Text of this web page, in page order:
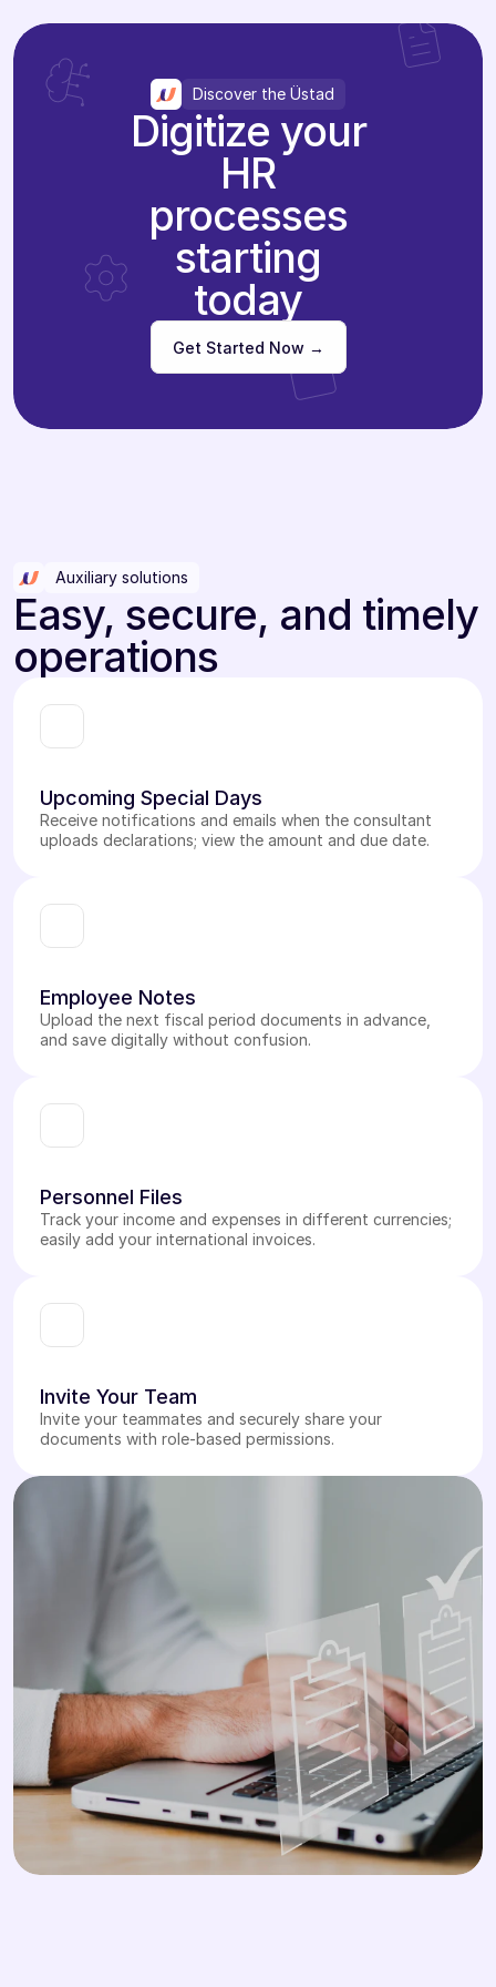
Discover the Üstad
Digitize your
HR
processes
starting
today
Get Started Now →
Get Started Now →
Auxiliary solutions
Easy, secure, and timely
operations
Upcoming Special Days
Receive notifications and emails when the consultant
uploads declarations; view the amount and due date.
Employee Notes
Upload the next fiscal period documents in advance,
and save digitally without confusion.
Personnel Files
Track your income and expenses in different currencies;
easily add your international invoices.
Invite Your Team
Invite your teammates and securely share your
documents with role-based permissions.